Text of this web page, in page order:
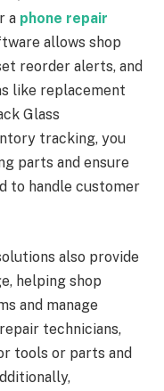
a phone repair
allows shop
reorder alerts, and
like replacement
Glass
tracking, you
parts and ensure
to handle customer
also provide
helping shop
and manage
technicians,
tools or parts and